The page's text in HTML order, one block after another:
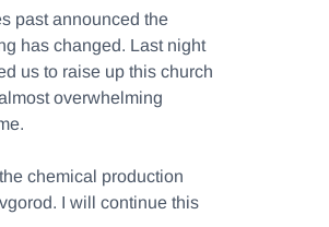
past announced the
has changed. Last night
us to raise up this church
overwhelming
chemical production
I will continue this